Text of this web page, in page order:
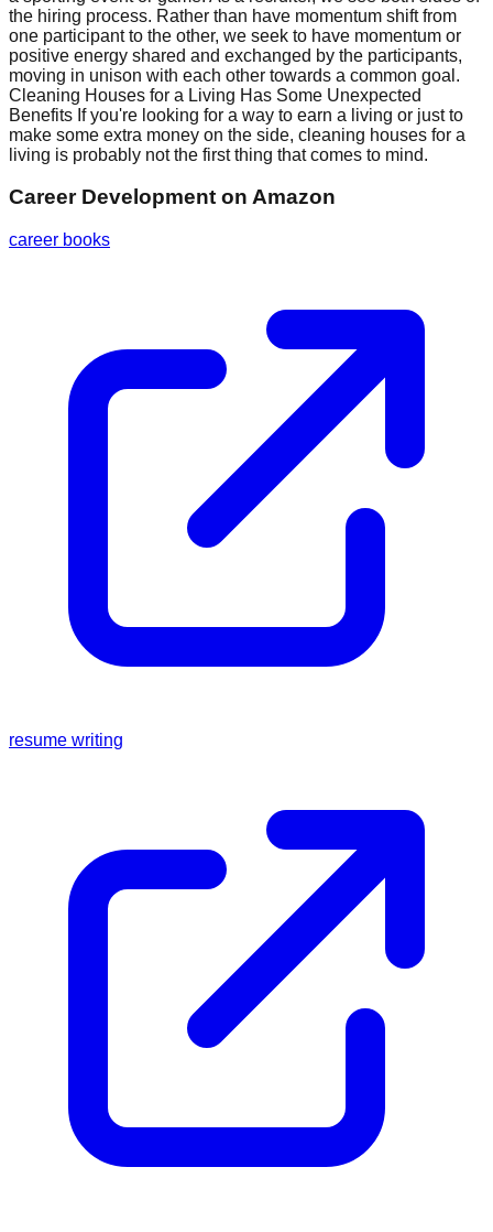
the hiring process. Rather than have momentum shift from
one participant to the other, we seek to have momentum or
positive energy shared and exchanged by the participants,
moving in unison with each other towards a common goal.
Cleaning Houses for a Living Has Some Unexpected
Benefits If you're looking for a way to earn a living or just to
make some extra money on the side, cleaning houses for a
living is probably not the first thing that comes to mind.
Career Development on Amazon
career books
resume writing